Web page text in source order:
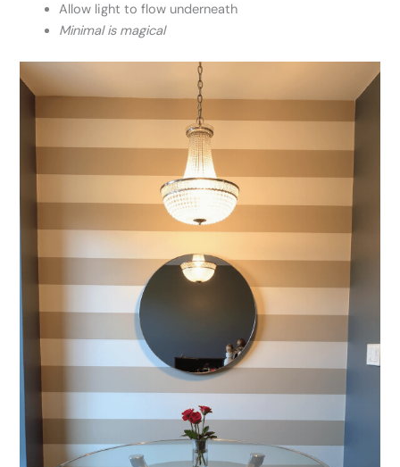
Allow light to flow underneath
Minimal is magical